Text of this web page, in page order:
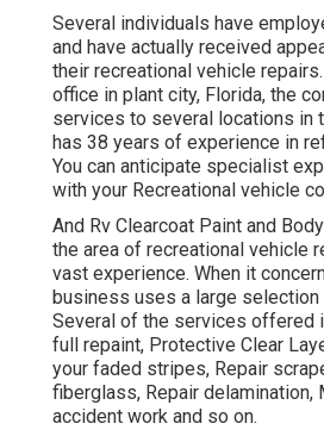
Several individuals have
and have actually received
their recreational vehicle
office in plant city, Florida, the
services to several locations in
has 38 years of experience in
You can anticipate specialist
with your Recreational vehicle
And Rv Clearcoat Paint and
the area of recreational vehicle
vast experience. When it
business uses a large
Several of the services offered
full repaint, Protective Clear
your faded stripes, Repair
fiberglass, Repair delamination,
accident work and so on.